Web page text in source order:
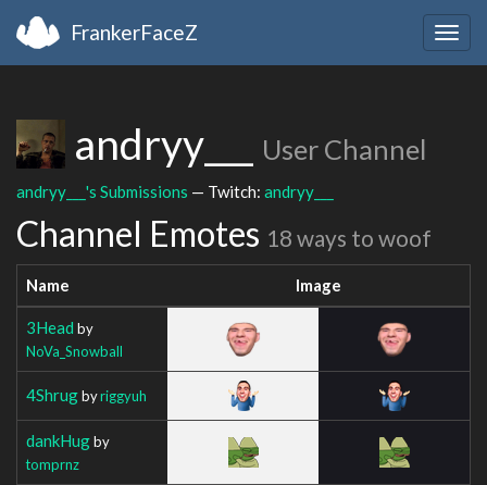
FrankerFaceZ
andryy___ User Channel
andryy___'s Submissions — Twitch: andryy___
Channel Emotes 18 ways to woof
Name Image
3Head by
NoVa_Snowball
4Shrugbyriggyuh
dankHugby
tomprnz